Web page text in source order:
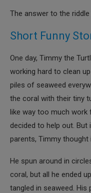
The answer to the riddle
Short Funny
One day, Timmy the
working hard to clean
piles of seaweed
the coral with their tiny
like way too much
decided to help out.
parents, Timmy
He spun around in
coral, but all he ended
tangled in seaweed. His